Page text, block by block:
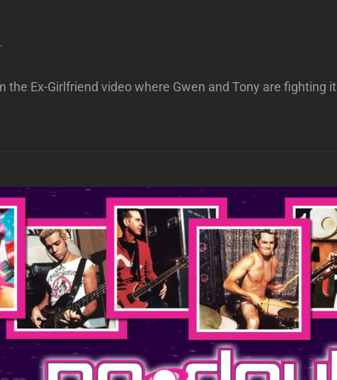
the Ex-Girlfriend video where Gwen and Tony are fighting it